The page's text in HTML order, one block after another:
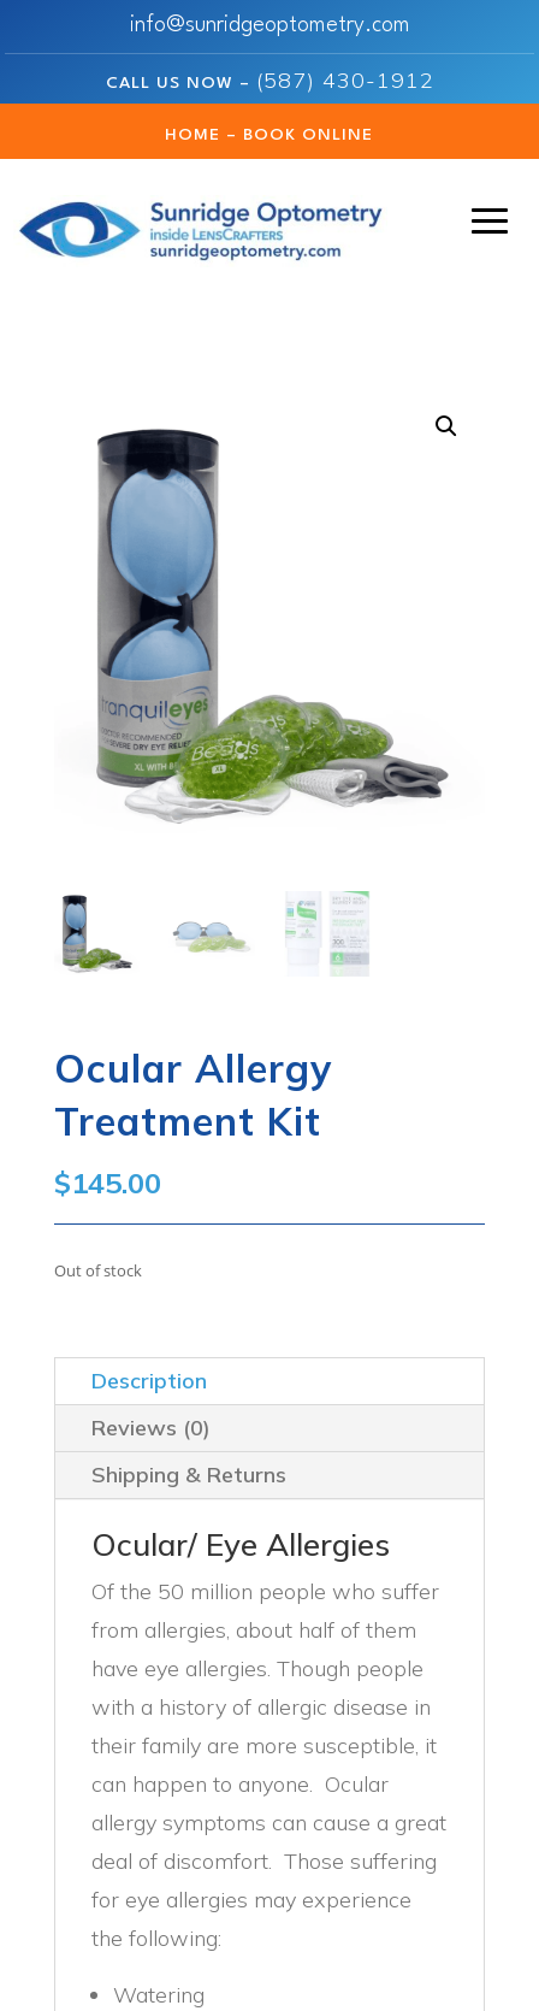
info@sunridgeoptometry.com
CALL US NOW – (587) 430-1912
HOME – BOOK ONLINE
Ocular Allergy
Treatment Kit
$145.00
Out of stock
Description
Reviews (0)
Shipping & Returns
Ocular/ Eye Allergies
Of the 50 million people who suffer
from allergies, about half of them
have eye allergies. Though people
with a history of allergic disease in
their family are more susceptible, it
can happen to anyone. Ocular
allergy symptoms can cause a great
deal of discomfort. Those suffering
for eye allergies may experience
the following:
Watering